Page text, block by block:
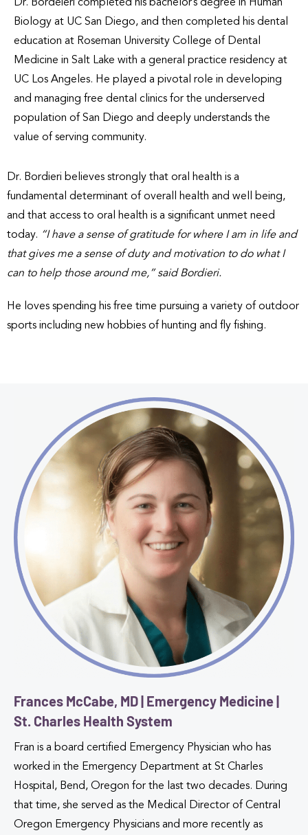
Dr. Bordeieri completed his bachelor’s degree in Human
Biology at UC San Diego, and then completed his dental
education at Roseman University College of Dental
Medicine in Salt Lake with a general practice residency at
UC Los Angeles. He played a pivotal role in developing
and managing free dental clinics for the underserved
population of San Diego and deeply understands the
value of serving community.
Dr. Bordieri believes strongly that oral health is a
fundamental determinant of overall health and well being,
and that access to oral health is a significant unmet need
today. “I have a sense of gratitude for where I am in life and
that gives me a sense of duty and motivation to do what I
can to help those around me,” said Bordieri.
He loves spending his free time pursuing a variety of outdoor
sports including new hobbies of hunting and fly fishing.
Frances McCabe, MD | Emergency Medicine |
St. Charles Health System
Fran is a board certified Emergency Physician who has
worked in the Emergency Department at St Charles
Hospital, Bend, Oregon for the last two decades. During
that time, she served as the Medical Director of Central
Oregon Emergency Physicians and more recently as